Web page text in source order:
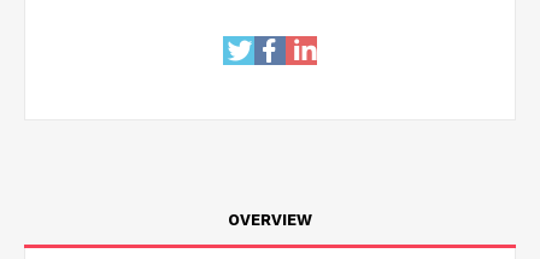
OVERVIEW